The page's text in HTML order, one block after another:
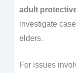
adult
investigate
elders.
For issues